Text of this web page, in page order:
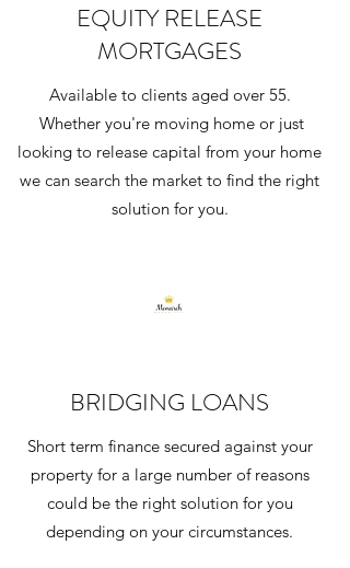
EQUITY RELEASE
MORTGAGES
Available to clients aged over 55.
Whether you're moving home or just
looking to release capital from your home
we can search the market to find the right
solution for you.
BRIDGING LOANS
Short term finance secured against your
property for a large number of reasons
could be the right solution for you
depending on your circumstances.